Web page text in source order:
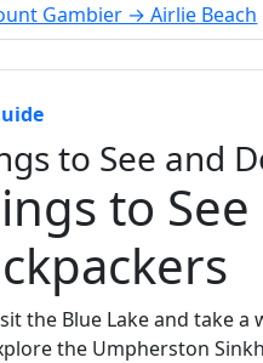
Gambier → Airlie Beach
to See and
to
the Blue Lake and take
the Umpherston